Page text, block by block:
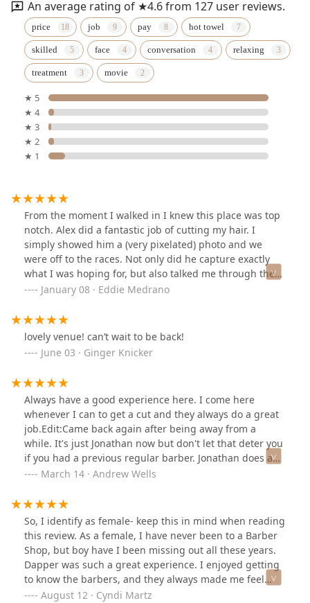
An average rating of ★4.6 from 127 user reviews.
price job pay hot towel
skilled face conversation relaxing
treatment movie
★ 5
★ 4
★ 3
★ 2
★ 1
From the moment I walked in I knew this place was top
notch. Alex did a fantastic job of cutting my hair. I
simply showed him a (very pixelated) photo and we
were off to the races. Not only did he capture exactly
what I was hoping for, but also talked me through the
whole process.While some might shy away from the
worth the quality cut. If you don't care what your hair
looks like, I would suggest going somewhere else.
However, if you're looking for a great experience where
care and attention to detail are at the forefront of
service, this is the place to go.The scalp massage and
hot towel was icing on the cake! I'd give this place 6
stars if I could - will definitely be back!
January 08 · Eddie Medrano
lovely venue! can’t wait to be back!
June 03 · Ginger Knicker
Always have a good experience here. I come here
whenever I can to get a cut and they always do a great
job.Edit:Came back again after being away from a
while. It's just Jonathan now but don't let that deter you
if you had a previous regular barber. Jonathan does a
great time and has great attention to detail to give you
March 14 · Andrew Wells
So, I identify as female- keep this in mind when reading
this review. As a female, I have never been to a Barber
Shop, but boy have I been missing out all these years.
Dapper was such a great experience. I enjoyed getting
to know the barbers, and they always made me feel
welcome. They have some pretty incredible services for
August 12 · Cyndi Martz